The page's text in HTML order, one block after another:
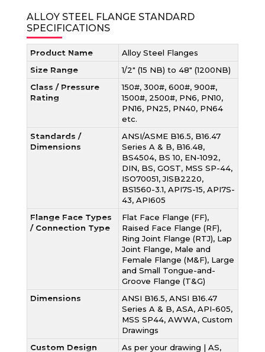
ALLOY STEEL FLANGE STANDARD
SPECIFICATIONS
Product Name
Alloy Steel Flanges
Size Range
1/2″ (15 NB) to 48″ (1200NB)
Class / Pressure
Rating
150#, 300#, 600#, 900#,
1500#, 2500#, PN6, PN10,
PN16, PN25, PN40, PN64
etc.
Standards /
Dimensions
ANSI/ASME B16.5, B16.47
Series A & B, B16.48,
BS4504, BS 10, EN-1092,
DIN, BS, GOST, MSS SP-44,
ISO70051, JISB2220,
BS1560-3.1, API7S-15, API7S-
43, API605
Flange Face Types
/ Connection Type
Flat Face Flange (FF),
Raised Face Flange (RF),
Ring Joint Flange (RTJ), Lap
Joint Flange, Male and
Female Flange (M&F), Large
and Small Tongue-and-
Groove Flange (T&G)
Dimensions
ANSI B16.5, ANSI B16.47
Series A & B, ASA, API-605,
MSS SP44, AWWA, Custom
Drawings
Custom Design
As per your drawing | AS,